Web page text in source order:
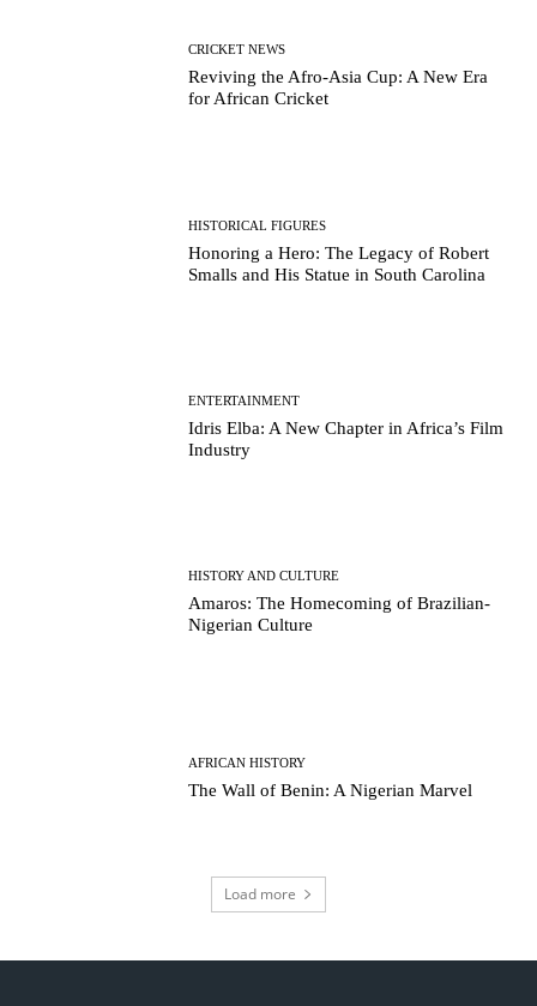
CRICKET NEWS
Reviving the Afro-Asia Cup: A New Era
for African Cricket
HISTORICAL FIGURES
Honoring a Hero: The Legacy of Robert
Smalls and His Statue in South Carolina
ENTERTAINMENT
Idris Elba: A New Chapter in Africa’s Film
Industry
HISTORY AND CULTURE
Amaros: The Homecoming of Brazilian-
Nigerian Culture
AFRICAN HISTORY
The Wall of Benin: A Nigerian Marvel
Load more